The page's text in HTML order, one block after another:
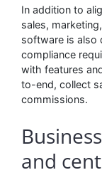
In addition to
sales,
software is also
compliance
with features
to-end, collect
commissions.
and